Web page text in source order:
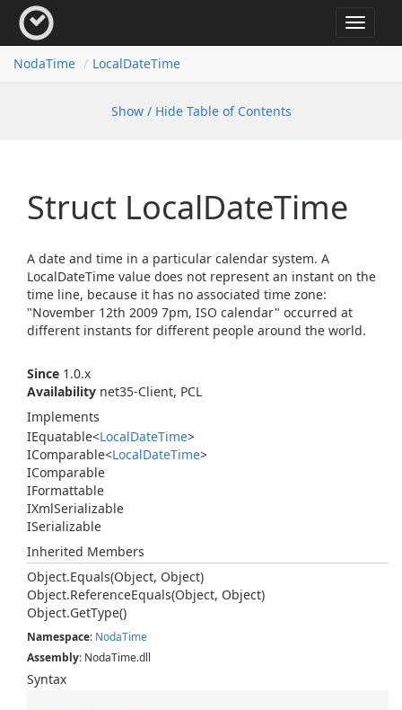
Toggle
NodaTime LocalDateTime
Show / Hide Table of Contents
Struct LocalDateTime
A date and time in a particular calendar system. A
LocalDateTime value does not represent an instant on the
time line, because it has no associated time zone:
"November 12th 2009 7pm, ISO calendar" occurred at
different instants for different people around the world.
Since 1.0.x
Availability net35-Client, PCL
Implements
IEquatable<LocalDateTime>
IComparable<LocalDateTime>
IComparable
IFormattable
IXmlSerializable
ISerializable
Inherited Members
Object.Equals(Object, Object)
Object.ReferenceEquals(Object, Object)
Object.GetType()
Namespace: NodaTime
Assembly: NodaTime.dll
Syntax